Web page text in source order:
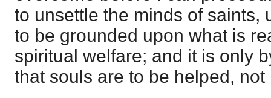
to unsettle the minds of saints,
to be grounded upon what is
spiritual welfare; and it is only
that souls are to be helped,